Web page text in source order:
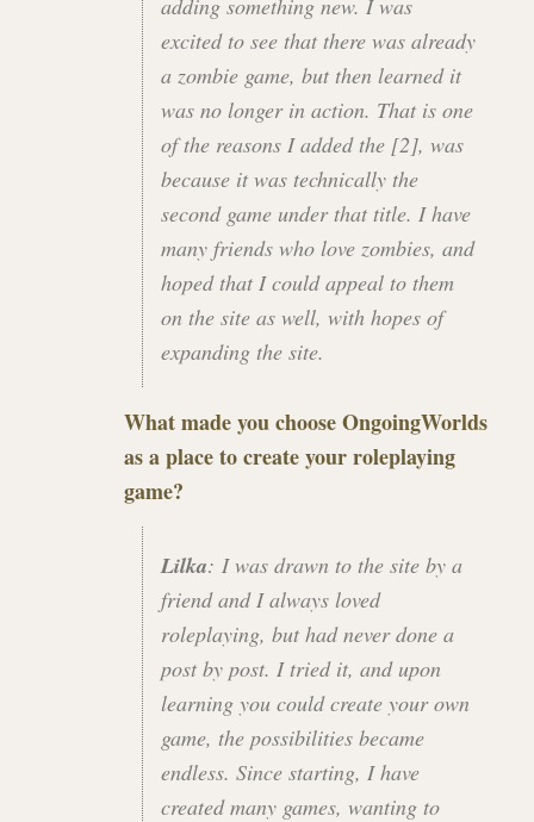
adding something new. I was
excited to see that there was already
a zombie game, but then learned it
was no longer in action. That is one
of the reasons I added the [2], was
because it was technically the
second game under that title. I have
many friends who love zombies, and
hoped that I could appeal to them
on the site as well, with hopes of
expanding the site.
What made you chooseOngoingWorlds
as a place to create your roleplaying
game?
Lilka: I was drawn to the site by a
friend and I always loved
roleplaying, but had never done a
post by post. I tried it, and upon
learning you could create your own
game, the possibilities became
endless. Since starting, I have
created many games, wanting to